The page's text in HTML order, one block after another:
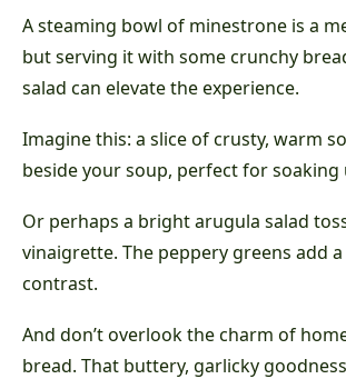
A steaming bowl of minestrone is a
but serving it with some crunchy
salad can elevate the experience.
Imagine this: a slice of crusty, warm
beside your soup, perfect for soaking
Or perhaps a bright arugula salad
vinaigrette. The peppery greens add
contrast.
And don’t overlook the charm of
bread. That buttery, garlicky